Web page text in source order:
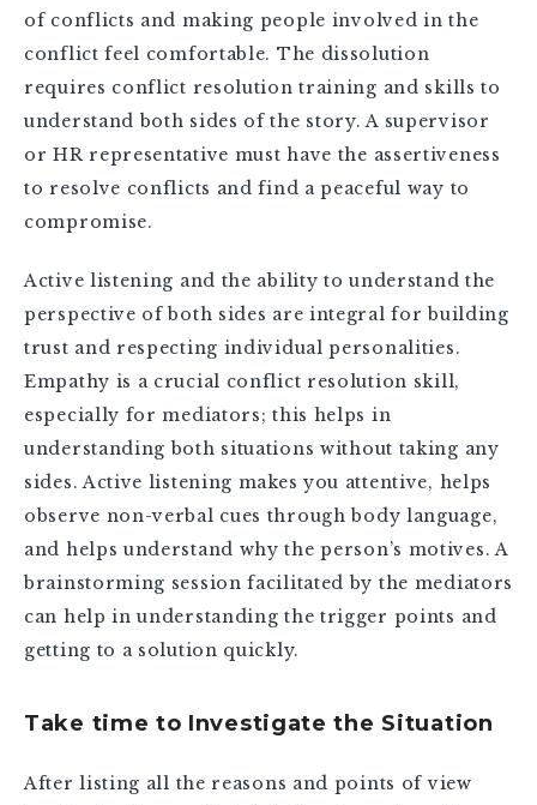
of conflicts and making people involved in the
conflict feel comfortable. The dissolution
requires conflict resolution training and skills to
understand both sides of the story. A supervisor
or HR representative must have the assertiveness
to resolve conflicts and find a peaceful way to
compromise.
Active listening and the ability to understand the
perspective of both sides are integral for building
trust and respecting individual personalities.
Empathy is a crucial conflict resolution skill,
especially for mediators; this helps in
understanding both situations without taking any
sides. Active listening makes you attentive, helps
observe non-verbal cues through body language,
and helps understand why the person’s motives. A
brainstorming session facilitated by the mediators
can help in understanding the trigger points and
getting to a solution quickly.
Take time to Investigate the Situation
After listing all the reasons and points of view